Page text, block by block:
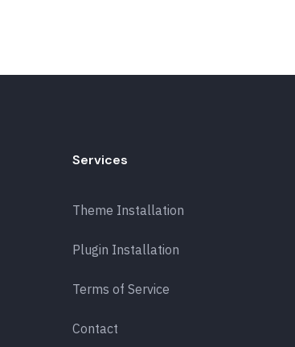
Services
Theme Installation
Plugin Installation
Terms of Service
Contact